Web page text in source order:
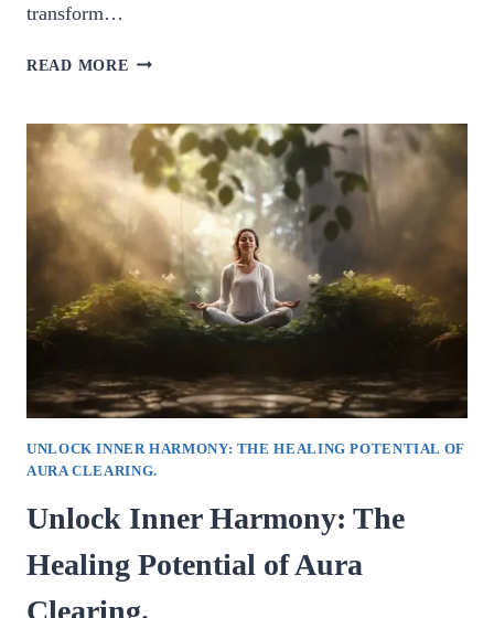
transform…
READ MORE BUILDING
HOW
RELATIONSHIP
COUNSELING
CAN
TRANSFORM
YOUR
LOVE
LIFE.
UNLOCK INNER HARMONY: THE HEALING POTENTIAL OF
AURA CLEARING.
Unlock Inner Harmony: The
Healing Potential of Aura
Clearing.